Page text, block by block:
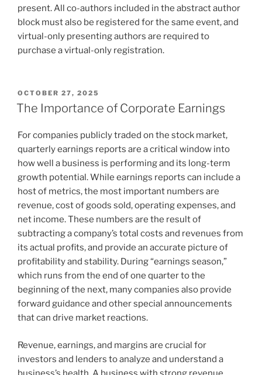
present. All co-authors included in the abstract author
block must also be registered for the same event, and
virtual-only presenting authors are required to
purchase a virtual-only registration.
POSTED
ON
OCTOBER 27, 2025
The Importance of Corporate Earnings
For companies publicly traded on the stock market,
quarterly earnings reports are a critical window into
how well a business is performing and its long-term
growth potential. While earnings reports can include a
host of metrics, the most important numbers are
revenue, cost of goods sold, operating expenses, and
net income. These numbers are the result of
subtracting a company’s total costs and revenues from
its actual profits, and provide an accurate picture of
profitability and stability. During “earnings season,”
which runs from the end of one quarter to the
beginning of the next, many companies also provide
forward guidance and other special announcements
that can drive market reactions.
Revenue, earnings, and margins are crucial for
investors and lenders to analyze and understand a